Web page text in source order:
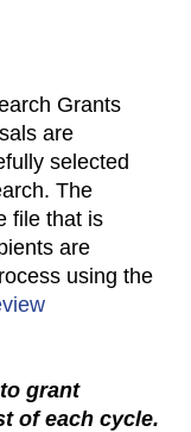
Grants
are
selected
The
file that is
are
using the
grant
of each cycle.